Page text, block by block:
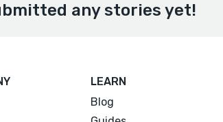
any stories yet!
LEARN
Blog